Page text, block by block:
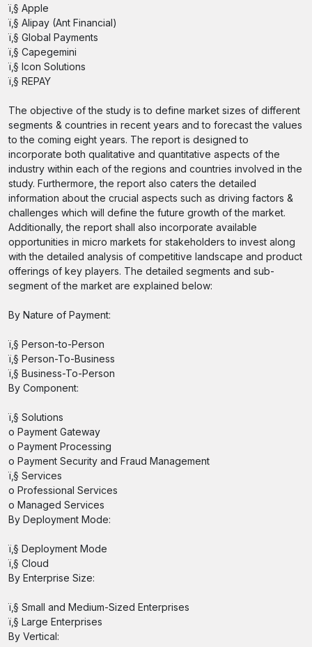
ï‚§ Apple
ï‚§ Alipay (Ant Financial)
ï‚§ Global Payments
ï‚§ Capegemini
ï‚§ Icon Solutions
ï‚§ REPAY
The objective of the study is to define market sizes of different
segments & countries in recent years and to forecast the values
to the coming eight years. The report is designed to
incorporate both qualitative and quantitative aspects of the
industry within each of the regions and countries involved in the
study. Furthermore, the report also caters the detailed
information about the crucial aspects such as driving factors &
challenges which will define the future growth of the market.
Additionally, the report shall also incorporate available
opportunities in micro markets for stakeholders to invest along
with the detailed analysis of competitive landscape and product
offerings of key players. The detailed segments and sub-
segment of the market are explained below:
By Nature of Payment:
ï‚§ Person-to-Person
ï‚§ Person-To-Business
ï‚§ Business-To-Person
By Component:
ï‚§ Solutions
o Payment Gateway
o Payment Processing
o Payment Security and Fraud Management
ï‚§ Services
o Professional Services
o Managed Services
By Deployment Mode:
ï‚§ Deployment Mode
ï‚§ Cloud
By Enterprise Size:
ï‚§ Small and Medium-Sized Enterprises
ï‚§ Large Enterprises
By Vertical: